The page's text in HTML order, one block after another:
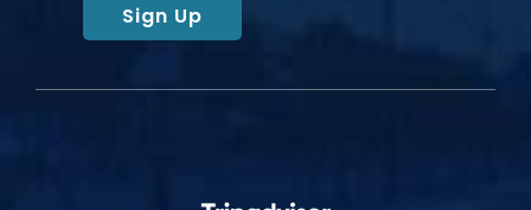
Sign Up